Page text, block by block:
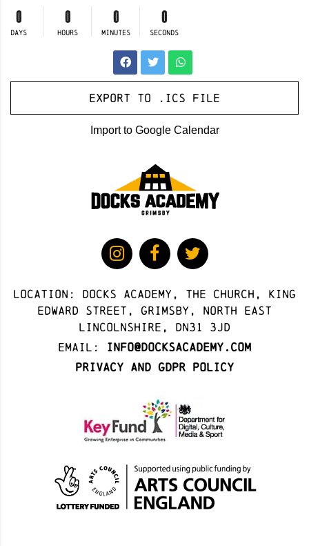
0
DAYS
0
HOURS
0
MINUTES
0
SECONDS
Export to .ICS file
Import to Google Calendar
Location: docks academy, The Church, King
Edward Street, Grimsby, North East
Lincolnshire, DN31 3JD
Email:
info@docksacademy.com
Privacy and GDPR Policy